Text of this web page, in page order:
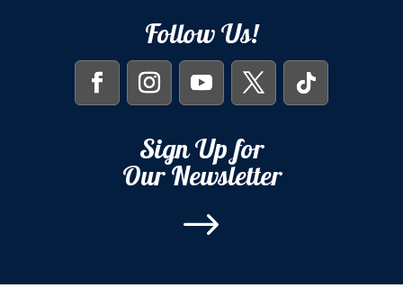
Follow Us!
Sign Up for
Our Newsletter
$